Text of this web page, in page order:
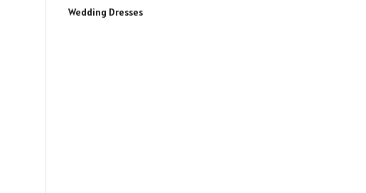
Wedding Dresses